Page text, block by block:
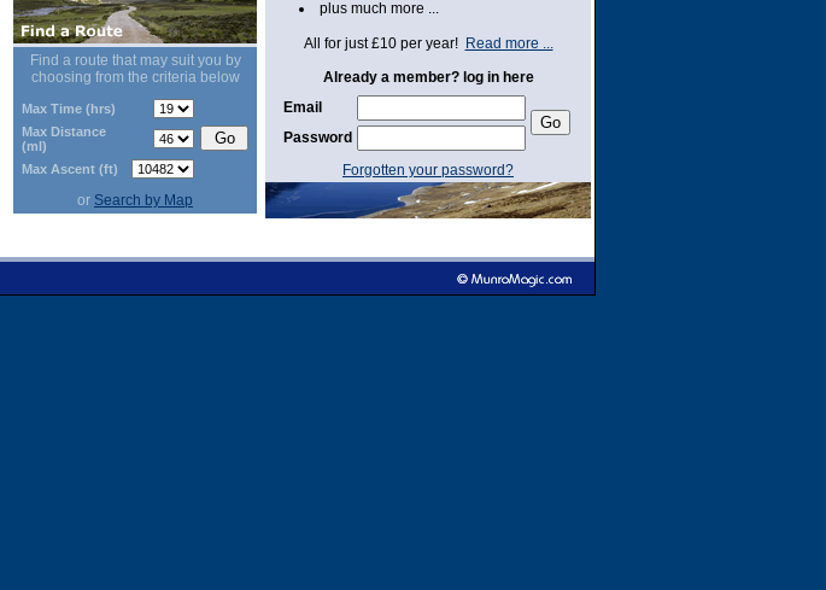
Find a route that may suit you by
choosing from the criteria below
Max Time (hrs)
Max Distance
(ml)
Max Ascent (ft)
or Search by Map
plus much more ...
All for just £10 per year! Read more ...
Already a member? log in here
Email
Password
Forgotten your password?